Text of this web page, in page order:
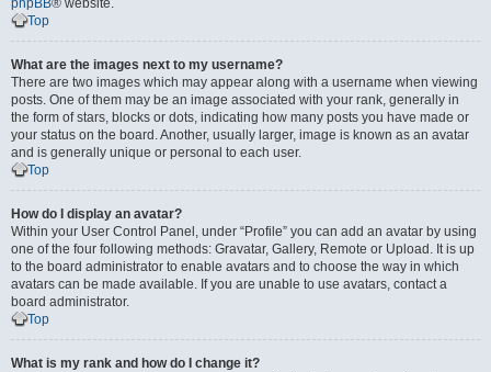
phpBB® website.
Top
What are the images next to my username?
There are two images which may appear along with a username when viewing
posts. One of them may be an image associated with your rank, generally in
the form of stars, blocks or dots, indicating how many posts you have made or
your status on the board. Another, usually larger, image is known as an avatar
and is generally unique or personal to each user.
Top
How do I display an avatar?
Within your User Control Panel, under “Profile” you can add an avatar by using
one of the four following methods: Gravatar, Gallery, Remote or Upload. It is up
to the board administrator to enable avatars and to choose the way in which
avatars can be made available. If you are unable to use avatars, contact a
board administrator.
Top
What is my rank and how do I change it?